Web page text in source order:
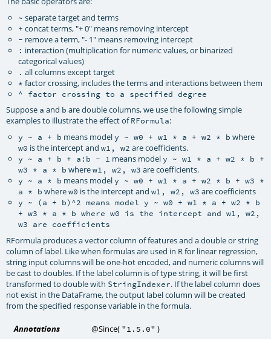
~ separate target and terms
+ concat terms, "+ 0" means removing intercept
- remove a term, "- 1" means removing intercept
: interaction (multiplication for numeric values, or binarized
categorical values)
. all columns except target
* factor crossing, includes the terms and interactions between them
^ factor crossing to a specified degree
Suppose a and b are double columns, we use the following simple
examples to illustrate the effect ofRFormula:
y ~ a + b means modely ~ w0 + w1 * a + w2 * b where
w0 is the intercept andw1, w2 are coefficients.
y ~ a + b + a:b - 1 means modely ~ w1 * a + w2 * b +
w3 * a * b wherew1, w2, w3 are coefficients.
y ~ a * b means modely ~ w0 + w1 * a + w2 * b + w3 *
a * b wherew0 is the intercept andw1, w2, w3 are coefficients
y ~ (a + b)^2 means modely ~ w0 + w1 * a + w2 * b
+ w3 * a * b wherew0 is the intercept andw1, w2,
w3 are coefficients
RFormula produces a vector column of features and a double or string
column of label. Like when formulas are used in R for linear regression,
string input columns will be one-hot encoded, and numeric columns will
be cast to doubles. If the label column is of type string, it will be first
transformed to double with StringIndexer. If the label column does
not exist in the DataFrame, the output label column will be created
from the specified response variable in the formula.
Annotations @Since( "1.5.0" )